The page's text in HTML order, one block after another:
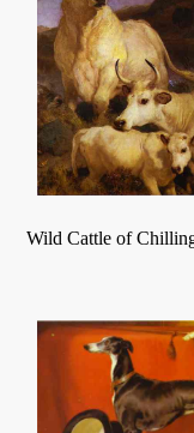
Wild Cattle of